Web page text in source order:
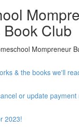
Club
Mompreneur
& the books we'll
or update payment
2023!